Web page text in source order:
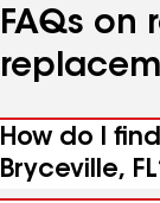
FAQs on
How do I
Bryceville,